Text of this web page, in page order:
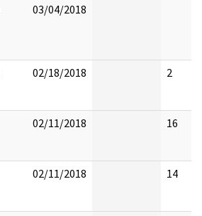
03/04/2018
02/18/2018 2
02/11/2018 16
02/11/2018 14